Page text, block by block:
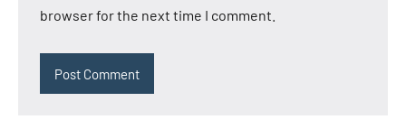
browser for the next time I comment.